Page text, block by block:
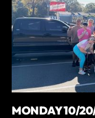
MONDAY 10/